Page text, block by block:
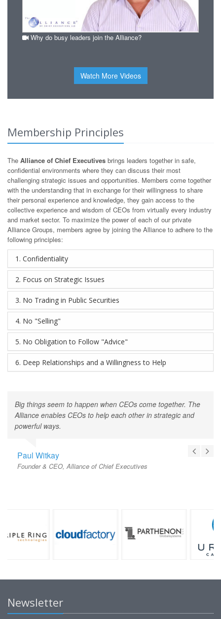
Why do busy leaders join the Alliance?
Watch More Videos
Membership Principles
The Alliance of Chief Executives brings leaders together in safe,
confidential environments where they can discuss their most
challenging strategic issues and opportunities. Members come together
with the understanding that in exchange for their willingness to share
their personal experience and knowledge, they gain access to the
collective experience and wisdom of CEOs from virtually every industry
and market sector. To maximize the power of each of our private
Alliance Groups, members agree by joining the Alliance to adhere to the
following principles:
1. Confidentiality
2. Focus on Strategic Issues
3. No Trading in Public Securities
4. No "Selling"
5. No Obligation to Follow "Advice"
6. Deep Relationships and a Willingness to Help
Big things seem to happen when CEOs come together. The
Alliance enables CEOs to help each other in strategic and
powerful ways.
Paul Witkay
Founder & CEO, Alliance of Chief Executives
Newsletter